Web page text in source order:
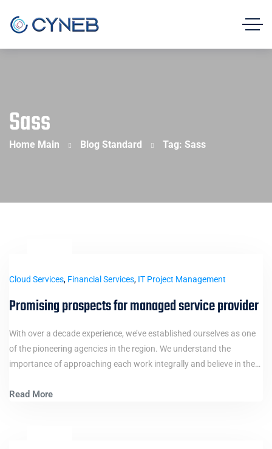
Sass
Home Main Blog Standard Tag: Sass
Cloud Services, Financial Services, IT Project Management
Promising prospects for managed service provider
With over a decade experience, we’ve established ourselves as one
of the pioneering agencies in the region. We understand the
importance of approaching each work integrally and believe in the…
Read More